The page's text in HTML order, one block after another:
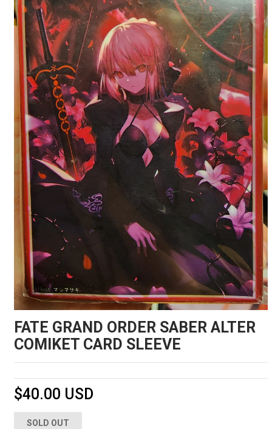
FATE GRAND ORDER SABER ALTER
COMIKET CARD SLEEVE
$40.00 USD
SOLD OUT